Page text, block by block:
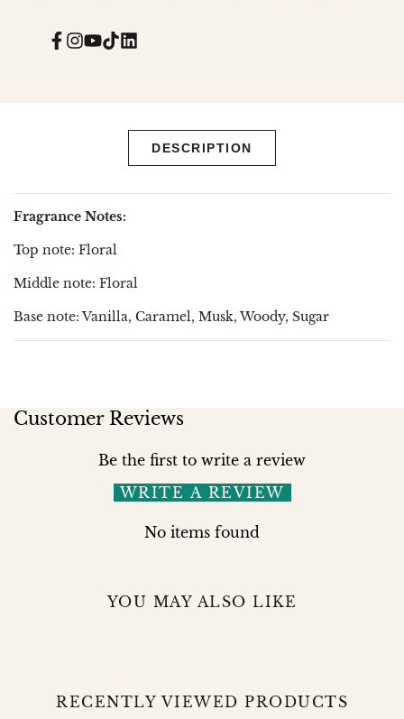
Facebook
Instagram
YouTube
TikTokTranslation
DESCRIPTION
Fragrance Notes:
Top note: Floral
Middle note: Floral
Base note: Vanilla, Caramel, Musk, Woody, Sugar
Customer Reviews
Be the first to write a review
WRITE A REVIEW
No items found
YOU MAY ALSO LIKE
RECENTLY VIEWED PRODUCTS